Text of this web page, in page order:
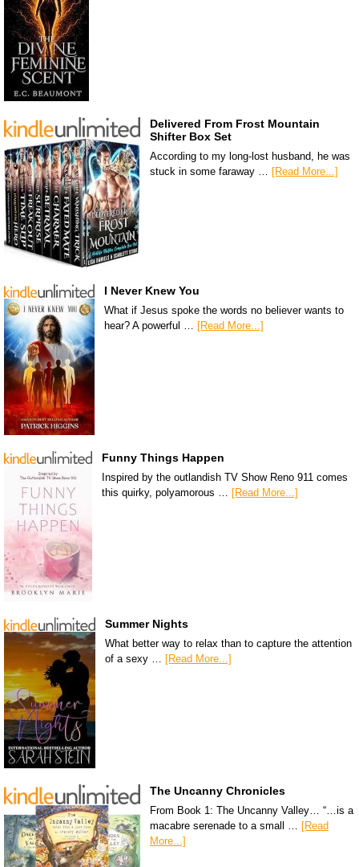
Delivered From Frost Mountain
Shifter Box Set
According to my long-lost husband, he was
stuck in some faraway …
[Read More...]
I Never Knew You
What if Jesus spoke the words no believer wants to
hear? A powerful … [Read More...]
Funny Things Happen
Inspired by the outlandish TV Show Reno 911 comes
this quirky, polyamorous …
[Read More...]
Summer Nights
What better way to relax than to capture the attention
of a sexy … [Read More...]
The Uncanny Chronicles
From Book 1: The Uncanny Valley… “…is a
macabre serenade to a small … [Read
More...]